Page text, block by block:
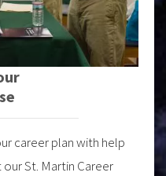
career plan with help
St. Martin Career